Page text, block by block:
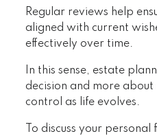
Regular reviews help
aligned with current
effectively over time.
In this sense, estate
decision and more
control as life evolves.
To discuss your personal